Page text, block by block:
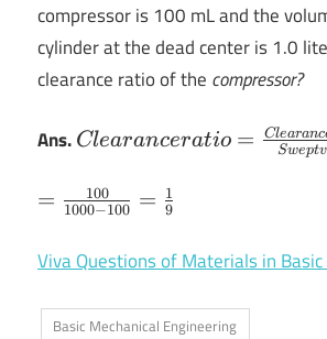
compressor is 100 mL and the
cylinder at the dead center is 1.0
clearance ratio of the compressor?
Ans. Clearance ratio
\frac{Clearance
volume}{Swept
Clearanceratio = Sweptv
Clearan
=\frac{100}
{1000-
100}=\frac{1}
{9}
= 1000−100
100 = 9
1
Viva Questions of Materials in
Basic Mechanical Engineering